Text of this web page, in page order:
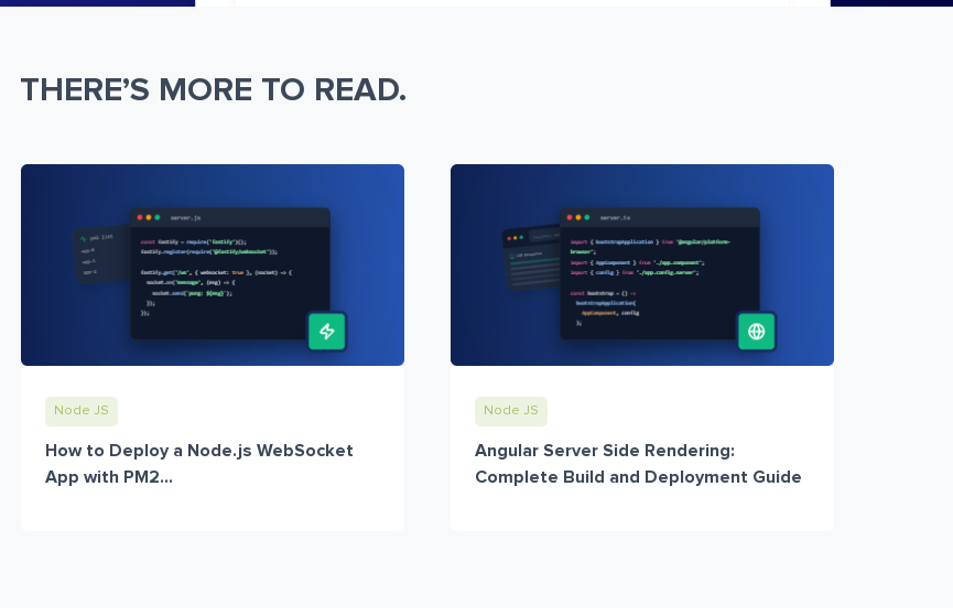
THERE’S MORE TO READ.
Node JS
How to Deploy a Node.js WebSocket
App with PM2...
Node JS
Angular Server Side Rendering:
Complete Build and Deployment Guide